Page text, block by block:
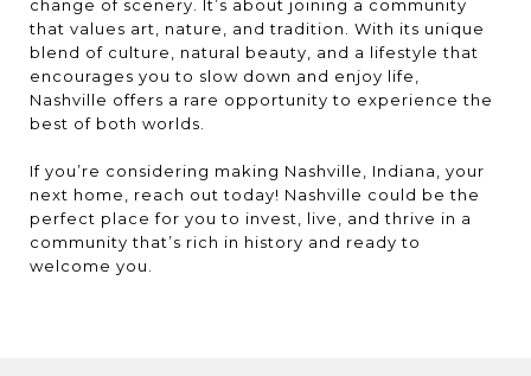
change of scenery. It’s about joining a community
that values art, nature, and tradition. With its unique
blend of culture, natural beauty, and a lifestyle that
encourages you to slow down and enjoy life,
Nashville offers a rare opportunity to experience the
best of both worlds.
If you’re considering making Nashville, Indiana, your
next home, reach out today! Nashville could be the
perfect place for you to invest, live, and thrive in a
community that’s rich in history and ready to
welcome you.